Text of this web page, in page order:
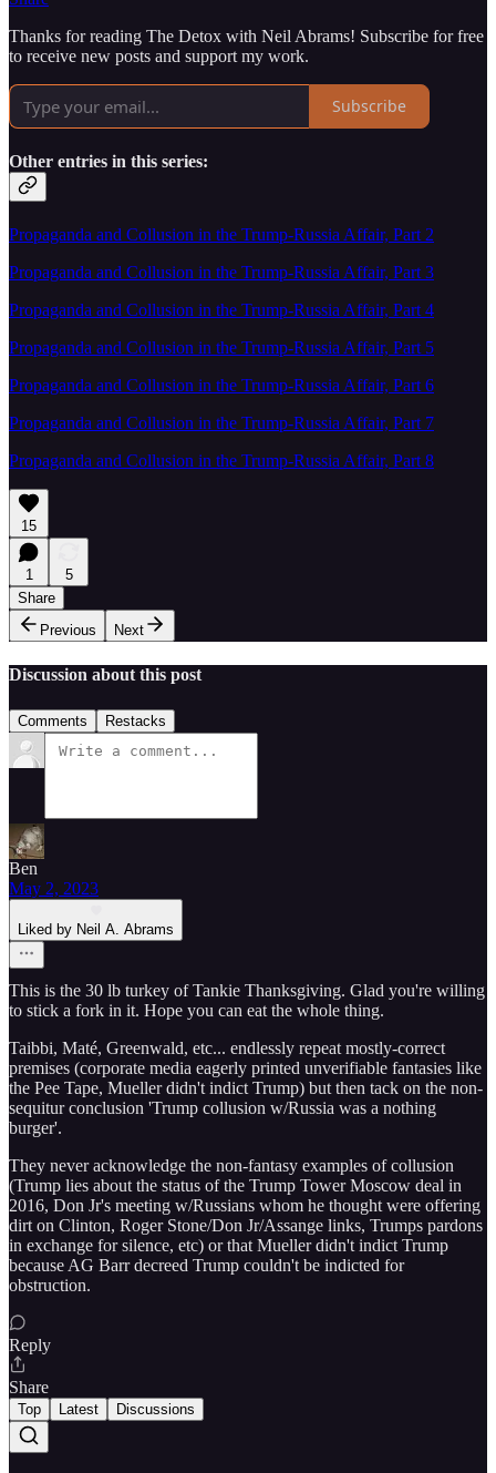
Thanks for reading The Detox with Neil Abrams! Subscribe for free
to receive new posts and support my work.
Subscribe
Other entries in this series:
Propaganda and Collusion in the Trump-Russia Affair, Part 2
Propaganda and Collusion in the Trump-Russia Affair, Part 3
Propaganda and Collusion in the Trump-Russia Affair, Part 4
Propaganda and Collusion in the Trump-Russia Affair, Part 5
Propaganda and Collusion in the Trump-Russia Affair, Part 6
Propaganda and Collusion in the Trump-Russia Affair, Part 7
Propaganda and Collusion in the Trump-Russia Affair, Part 8
15
1
5
Share
Previous
Next
Discussion about this post
Comments Restacks
Ben
May 2, 2023
Liked by Neil A. Abrams
This is the 30 lb turkey of Tankie Thanksgiving. Glad you're willing
to stick a fork in it. Hope you can eat the whole thing.
Taibbi, Maté, Greenwald, etc... endlessly repeat mostly-correct
premises (corporate media eagerly printed unverifiable fantasies like
the Pee Tape, Mueller didn't indict Trump) but then tack on the non-
sequitur conclusion 'Trump collusion w/Russia was a nothing
burger'.
They never acknowledge the non-fantasy examples of collusion
(Trump lies about the status of the Trump Tower Moscow deal in
2016, Don Jr's meeting w/Russians whom he thought were offering
dirt on Clinton, Roger Stone/Don Jr/Assange links, Trumps pardons
in exchange for silence, etc) or that Mueller didn't indict Trump
because AG Barr decreed Trump couldn't be indicted for
obstruction.
Reply
Share
Top Latest Discussions